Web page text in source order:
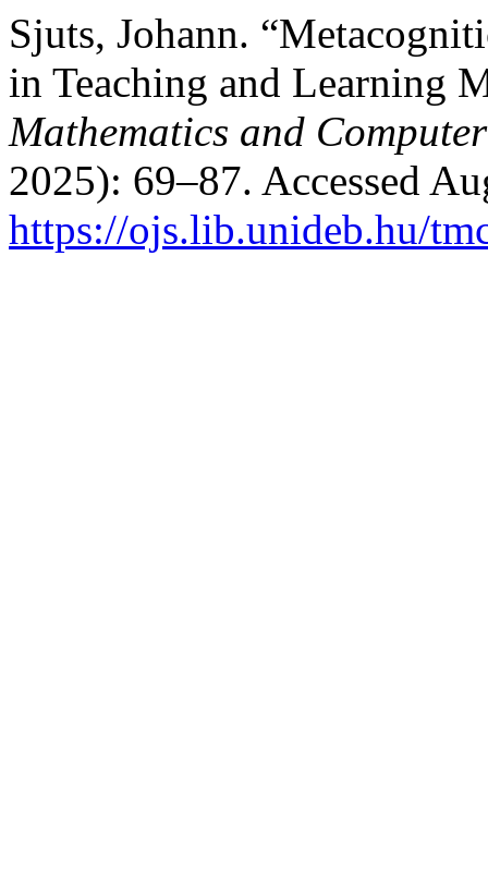
Sjuts, Johann.
in Teaching and Learning
Mathematics and
2025): 69–87. Accessed
https://ojs.lib.unideb.hu/